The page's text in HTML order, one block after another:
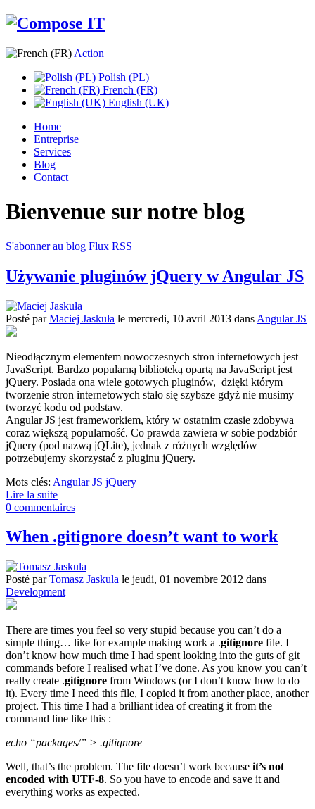
Action
Polish (PL)
French (FR)
English (UK)
Home
Entreprise
Services
Blog
Contact
Bienvenue sur notre blog
S'abonner au blog Flux RSS
Używanie pluginów jQuery w Angular JS
Posté parMaciej Jaskuła le mercredi, 10 avril 2013 dans Angular JS
Nieodłącznym elementem nowoczesnych stron internetowych jest
JavaScript. Bardzo popularną biblioteką opartą na JavaScript jest
jQuery. Posiada ona wiele gotowych pluginów, dzięki którym
tworzenie stron internetowych stało się szybsze gdyż nie musimy
tworzyć kodu od podstaw.
Angular JS jest frameworkiem, który w ostatnim czasie zdobywa
coraz większą popularność. Co prawda zawiera w sobie podzbiór
jQuery (pod nazwą jQLite), jednak z różnych względów
potrzebujemy skorzystać z pluginu jQuery.
Mots clés: Angular JS jQuery
Lire la suite
0 commentaires
When .gitignore doesn’t want to work
Posté parTomasz Jaskula le jeudi, 01 novembre 2012 dans
Development
There are times you feel so very stupid because you can’t do a
simple thing… like for example making work a .gitignore file. I
don’t know how much time I had spent looking into the guts of git
commands before I realised what I’ve done. As you know you can’t
really create .gitignore from Windows (or I don’t know how to do
it). Every time I need this file, I copied it from another place, another
project. This time I had a brilliant idea of creating it from the
command line like this :
echo “packages/” > .gitignore
Well, that’s the problem. The file doesn’t work because it’s not
encoded with UTF-8. So you have to encode and save it and
everything works as expected.